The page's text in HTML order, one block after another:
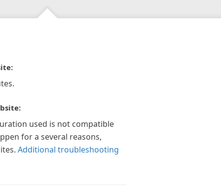
used is not compatible
for a several reasons,
Additional troubleshooting